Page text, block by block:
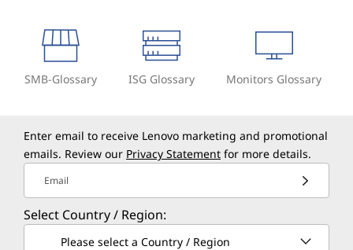
SMB-Glossary ISG Glossary Monitors Glossary
Enter email to receive Lenovo marketing and promotional
emails. Review our Privacy Statement for more details.
Email
Select Country / Region:
Please select a Country / Region